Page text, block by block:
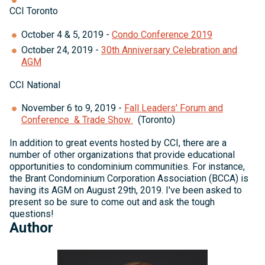
CCI Toronto
October 4 & 5, 2019 - Condo Conference 2019
October 24, 2019 - 30th Anniversary Celebration and
AGM
CCI National
November 6 to 9, 2019 - Fall Leaders' Forum and
Conference & Trade Show
(Toronto)
In addition to great events hosted by CCI, there are a
number of other organizations that provide educational
opportunities to condominium communities. For instance,
the Brant Condominium Corporation Association (BCCA) is
having its AGM on August 29th, 2019. I've been asked to
present so be sure to come out and ask the tough
questions!
Author